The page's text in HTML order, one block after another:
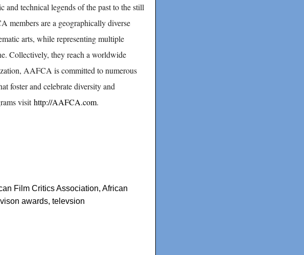
and technical legends of the past to the still
members are a geographically diverse
arts, while representing multiple
Collectively, they reach a worldwide
AAFCA is committed to numerous
foster and celebrate diversity and
visithttp://AAFCA.com.
Film Critics Association, African
awards, televsion